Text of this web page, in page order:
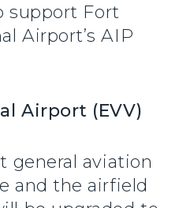
support Fort
Airport’s AIP
Airport (EVV)
general aviation
and the airfield